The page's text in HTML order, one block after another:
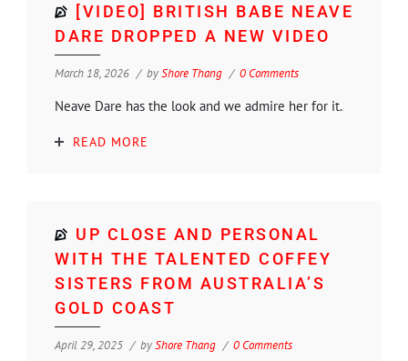
[VIDEO] BRITISH BABE NEAVE
DARE DROPPED A NEW VIDEO
March 18, 2026 byShore Thang 0 Comments
Neave Dare has the look and we admire her for it.
READ MORE
UP CLOSE AND PERSONAL
WITH THE TALENTED COFFEY
SISTERS FROM AUSTRALIA’S
GOLD COAST
April 29, 2025 byShore Thang 0 Comments